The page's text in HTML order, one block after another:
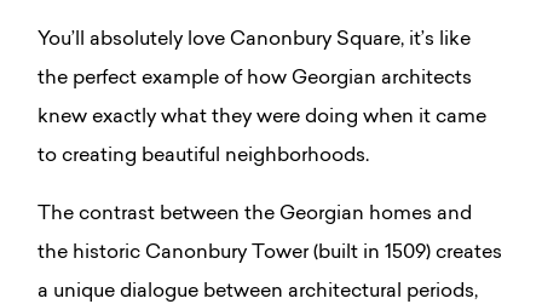
You’ll absolutely love Canonbury Square, it’s like
the perfect example of how Georgian architects
knew exactly what they were doing when it came
to creating beautiful neighborhoods.
The contrast between the Georgian homes and
the historic Canonbury Tower (built in 1509) creates
a unique dialogue between architectural periods,